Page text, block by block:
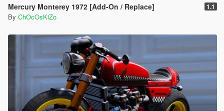
Mercury Monterey 1972 [Add-On / Replace] 1.1
By ChOcOsKiZo